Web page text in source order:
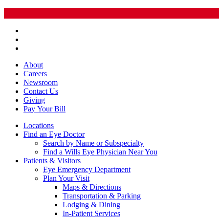
About
Careers
Newsroom
Contact Us
Giving
Pay Your Bill
Locations
Find an Eye Doctor
Search by Name or Subspecialty
Find a Wills Eye Physician Near You
Patients & Visitors
Eye Emergency Department
Plan Your Visit
Maps & Directions
Transportation & Parking
Lodging & Dining
In-Patient Services